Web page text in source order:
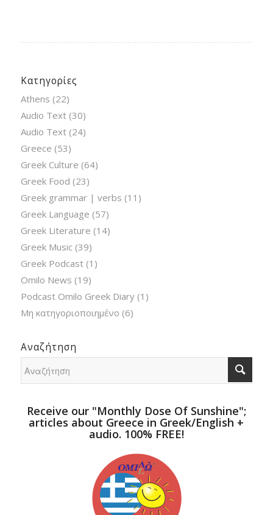
Κατηγορίες
Athens (22)
Audio Text(30)
Audio Text(24)
Greece (53)
Greek Culture (64)
Greek Food (23)
Greek grammar | verbs (11)
Greek Language (57)
Greek Literature (14)
Greek Music (39)
Greek Podcast(1)
Omilo News (19)
Podcast Omilo Greek Diary(1)
Μη κατηγοριοποιημένο (6)
Αναζήτηση
Receive our "Monthly Dose Of Sunshine";
articles about Greece in Greek/English +
audio. 100% FREE!